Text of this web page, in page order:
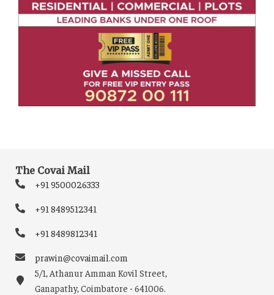
The Covai Mail
+91 9500026333
+91 8489512341
+91 8489812341
prawin@covaimail.com
5/1, Athanur Amman Kovil Street,
Ganapathy, Coimbatore - 641006.